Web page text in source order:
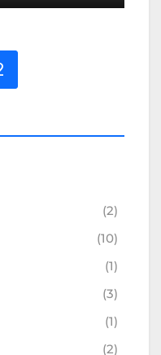
(2)
(10)
(1)
(3)
(1)
(2)